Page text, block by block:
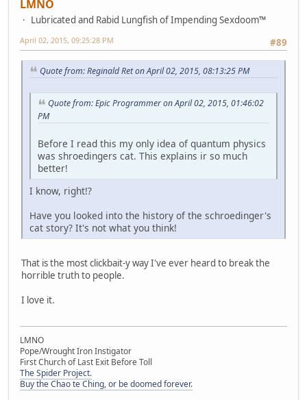
LMNO
Lubricated and Rabid Lungfish of Impending Sexdoom™
#89
April 02, 2015, 09:25:28 PM
Quote from: Reginald Ret on April 02, 2015, 08:13:25 PM
Quote from: Epic Programmer on April 02, 2015, 01:46:02
PM
Before I read this my only idea of quantum physics
was shroedingers cat. This explains ir so much
better!
I know, right!?
Have you looked into the history of the schroedinger's
cat story? It's not what you think!
That is the most clickbait-y way I've ever heard to break the
horrible truth to people.
I love it.
LMNO
Pope/Wrought Iron Instigator
First Church of Last Exit Before Toll
The Spider Project.
Buy the Chao te Ching, or be doomed forever.